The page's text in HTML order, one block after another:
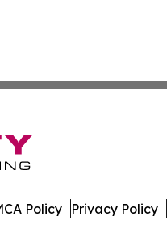
Policy Privacy Policy